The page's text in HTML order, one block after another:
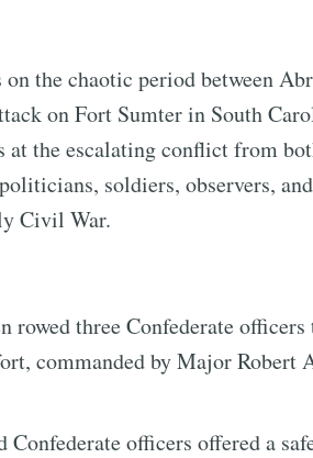
on the chaotic period between
on Fort Sumter in South
the escalating conflict from
soldiers, observers,
Civil War.
rowed three Confederate
commanded by Major Robert
Confederate officers offered a